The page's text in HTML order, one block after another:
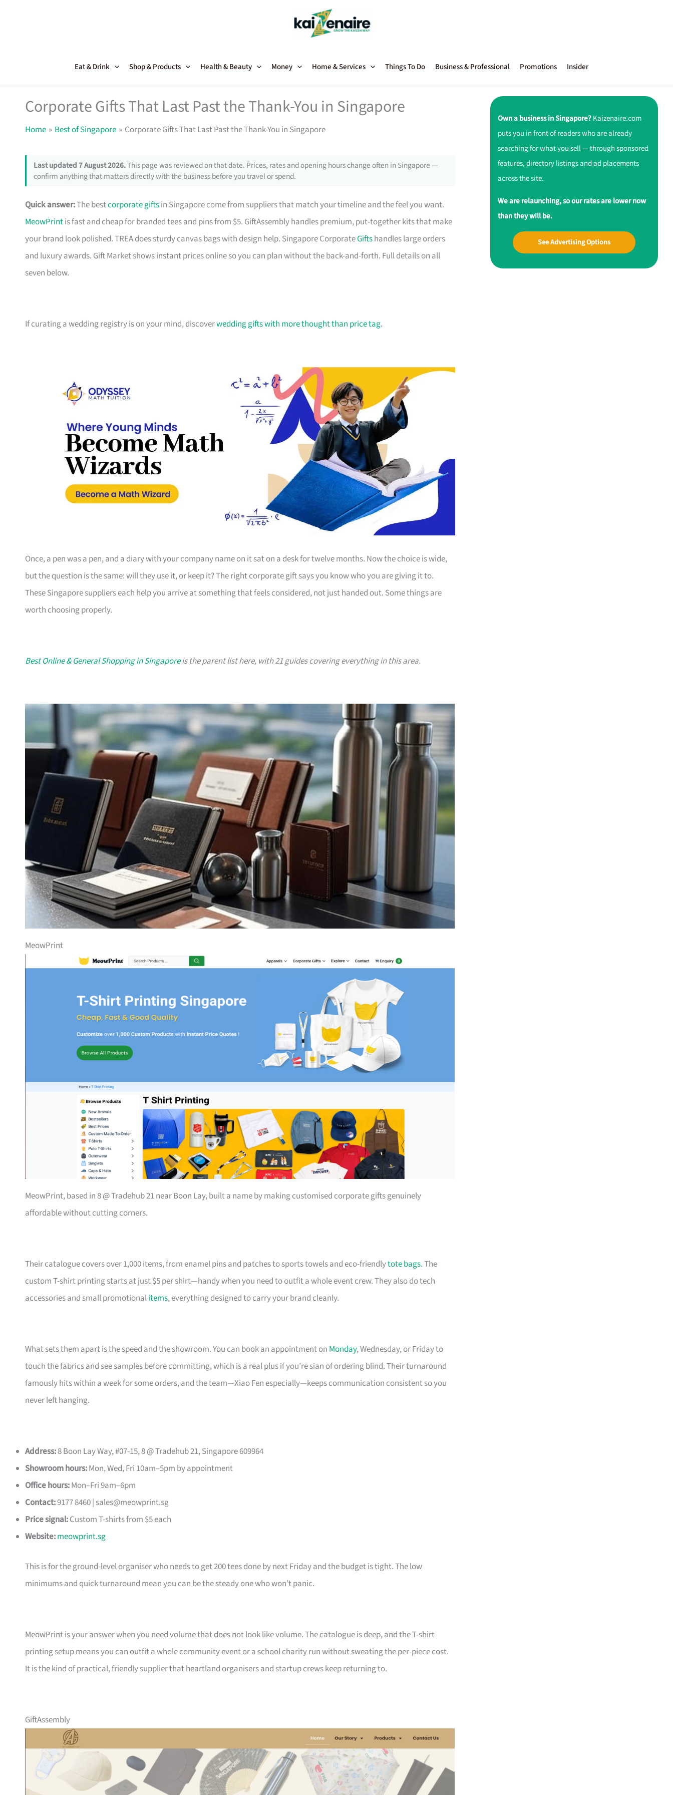
Eat & Drink Shop & Products Health & Beauty Money Home & Services Things To Do Business & Professional Promotions Insider
Corporate Gifts That Last Past the Thank-You in Singapore
Home Best of Singapore Corporate Gifts That Last Past the Thank-You in Singapore
Last updated 7 August 2026.This page was reviewed on that date. Prices, rates and opening hours change often in Singapore —
confirm anything that matters directly with the business before you travel or spend.
Quick answer:The bestcorporate giftsin Singapore come from suppliers that match your timeline and the feel you want.
MeowPrintis fast and cheap for branded tees and pins from $5. GiftAssembly handles premium, put-together kits that make
your brand look polished. TREA does sturdy canvas bags with design help. Singapore CorporateGiftshandles large orders
and luxury awards. Gift Market shows instant prices online so you can plan without the back-and-forth. Full details on all
seven below.
If curating a wedding registry is on your mind, discoverwedding gifts with more thought than price tag.
Once, a pen was a pen, and a diary with your company name on it sat on a desk for twelve months. Now the choice is wide,
but the question is the same: will they use it, or keep it? The right corporate gift says you know who you are giving it to.
These Singapore suppliers each help you arrive at something that feels considered, not just handed out. Some things are
worth choosing properly.
Best Online & General Shopping in Singaporeis the parent list here, with 21 guides covering everything in this area.
MeowPrint
MeowPrint, based in 8 @ Tradehub 21 near Boon Lay, built a name by making customised corporate gifts genuinely
affordable without cutting corners.
Their catalogue covers over 1,000 items, from enamel pins and patches to sports towels and eco-friendlytote bags. The
custom T-shirt printing starts at just $5 per shirt—handy when you need to outfit a whole event crew. They also do tech
accessories and small promotionalitems, everything designed to carry your brand cleanly.
What sets them apart is the speed and the showroom. You can book an appointment on Monday, Wednesday, or Friday to
touch the fabrics and see samples before committing, which is a real plus if you’re sian of ordering blind. Their turnaround
famously hits within a week for some orders, and the team—Xiao Fen especially—keeps communication consistent so you
never left hanging.
Address:8 Boon Lay Way, #07-15, 8 @ Tradehub 21, Singapore 609964
Showroom hours:Mon, Wed, Fri 10am–5pm by appointment
Office hours:Mon–Fri 9am–6pm
Contact:9177 8460 | sales@meowprint.sg
Price signal:Custom T-shirts from $5 each
Website:meowprint.sg
This is for the ground-level organiser who needs to get 200 tees done by next Friday and the budget is tight. The low
minimums and quick turnaround mean you can be the steady one who won’t panic.
MeowPrint is your answer when you need volume that does not look like volume. The catalogue is deep, and the T-shirt
printing setup means you can outfit a whole community event or a school charity run without sweating the per-piece cost.
It is the kind of practical, friendly supplier that heartland organisers and startup crews keep returning to.
GiftAssembly
Own a business in Singapore?Kaizenaire.com
puts you in front of readers who are already
searching for what you sell — through sponsored
features, directory listings and ad placements
across the site.
We are relaunching, so our rates are lower now
than they will be.
See Advertising Options